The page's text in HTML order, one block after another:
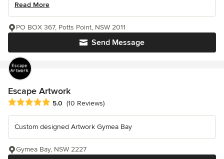
Read More
Send Message
PO BOX 367, Potts Point, NSW 2011
Escape Artwork
Average rating: 5 out of 5 stars
5.0 (10 Reviews)
Custom designed Artwork Gymea Bay
Gymea Bay, NSW 2227